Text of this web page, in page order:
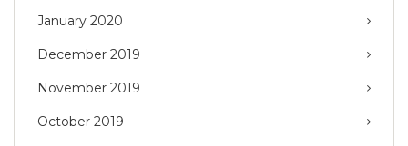
January 2020
December 2019
November 2019
October 2019